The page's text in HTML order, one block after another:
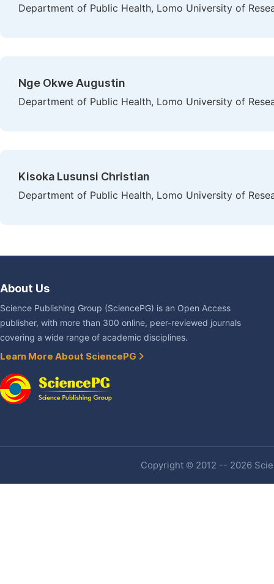
Department of Public Health, Lomo University of
Nge Okwe Augustin
Department of Public Health, Lomo University of
Kisoka Lusunsi Christian
Department of Public Health, Lomo University of
About Us
Science Publishing Group (SciencePG) is an Open Access
publisher, with more than 300 online, peer-reviewed journals
covering a wide range of academic disciplines.
Learn More About SciencePG
Copyright © 2012 -- 2026